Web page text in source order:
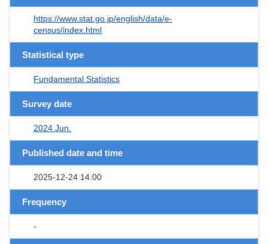
https://www.stat.go.jp/english/data/e-
census/index.html
Statistical type
Fundamental Statistics
Survey date
2024 Jun.
Published date and time
2025-12-24 14:00
Frequency
-